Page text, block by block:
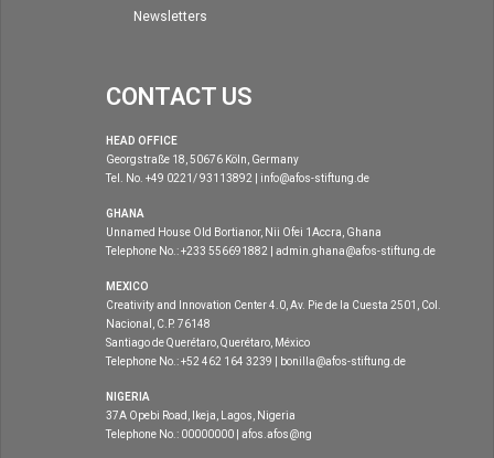
Newsletters
CONTACT US
HEAD OFFICE
Georgstraße 18, 50676 Köln, Germany
Tel. No. +49 0221/ 93113892 | info@afos-stiftung.de
GHANA
Unnamed House Old Bortianor, Nii Ofei 1Accra, Ghana
Telephone No.: +233 556691882 | admin.ghana@afos-stiftung.de
MEXICO
Creativity and Innovation Center 4.0, Av. Pie de la Cuesta 2501, Col.
Nacional, C.P. 76148
Santiago de Querétaro, Querétaro, México
Telephone No.: +52 462 164 3239 | bonilla@afos-stiftung.de
NIGERIA
37A Opebi Road, Ikeja, Lagos, Nigeria
Telephone No.: 00000000 | afos.afos@ng